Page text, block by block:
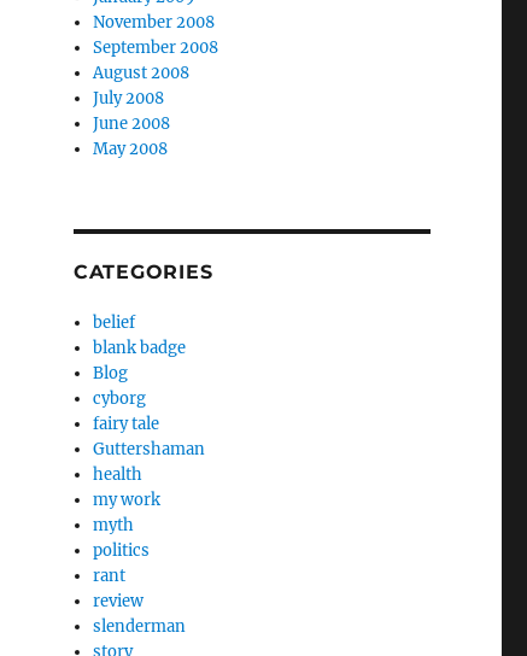
November 2008
September 2008
August 2008
July 2008
June 2008
May 2008
CATEGORIES
belief
blank badge
Blog
cyborg
fairy tale
Guttershaman
health
my work
myth
politics
rant
review
slenderman
story